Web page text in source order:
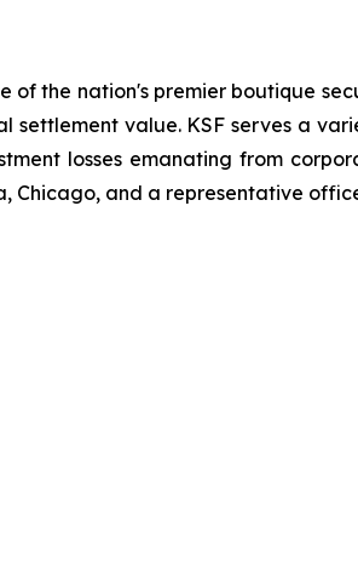
of the nation's premier boutique
settlement value. KSF serves a
losses emanating from
Chicago, and a representative